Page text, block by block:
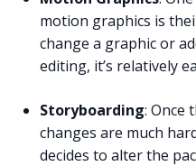
motion graphics is
change a graphic or
editing, it’s relatively
Storyboarding: Once
changes are much
decides to alter the